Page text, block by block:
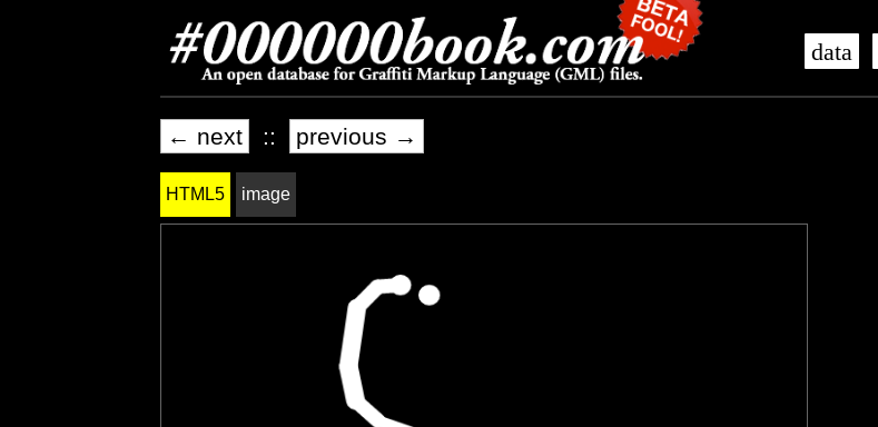
data
← next :: previous →
HTML5 image